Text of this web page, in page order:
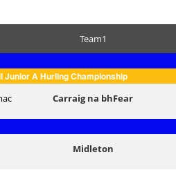
Team1
Junior A Hurling Championship
Carraig na bhFear
Midleton